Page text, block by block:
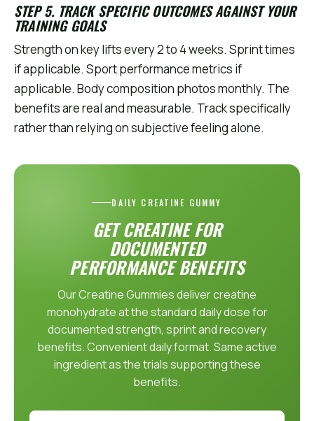
STEP 5. TRACK SPECIFIC OUTCOMES AGAINST YOUR
TRAINING GOALS
Strength on key lifts every 2 to 4 weeks. Sprint times
if applicable. Sport performance metrics if
applicable. Body composition photos monthly. The
benefits are real and measurable. Track specifically
rather than relying on subjective feeling alone.
DAILY CREATINE GUMMY
GET CREATINE FOR
DOCUMENTED
PERFORMANCE BENEFITS
Our Creatine Gummies deliver creatine
monohydrate at the standard daily dose for
documented strength, sprint and recovery
benefits. Convenient daily format. Same active
ingredient as the trials supporting these
benefits.